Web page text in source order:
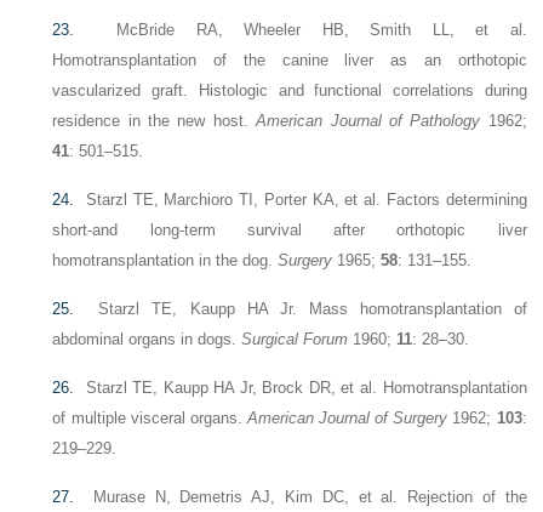
23. McBride RA, Wheeler HB, Smith LL, et al.
Homotransplantation of the canine liver as an orthotopic
vascularized graft. Histologic and functional correlations during
residence in the new host.American Journal of Pathology 1962;
41: 501–515.
24. Starzl TE, Marchioro TI, Porter KA, et al. Factors determining
short-and long-term survival after orthotopic liver
homotransplantation in the dog.Surgery 1965;58: 131–155.
25.
Starzl TE, Kaupp HA Jr. Mass homotransplantation of
abdominal organs in dogs.Surgical Forum 1960;11: 28–30.
26. Starzl TE, Kaupp HA Jr, Brock DR, et al. Homotransplantation
of multiple visceral organs.American Journal of Surgery 1962; 103:
219–229.
27. Murase N, Demetris AJ, Kim DC, et al. Rejection of the